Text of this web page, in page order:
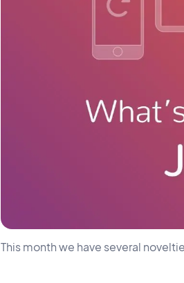
This month we have several